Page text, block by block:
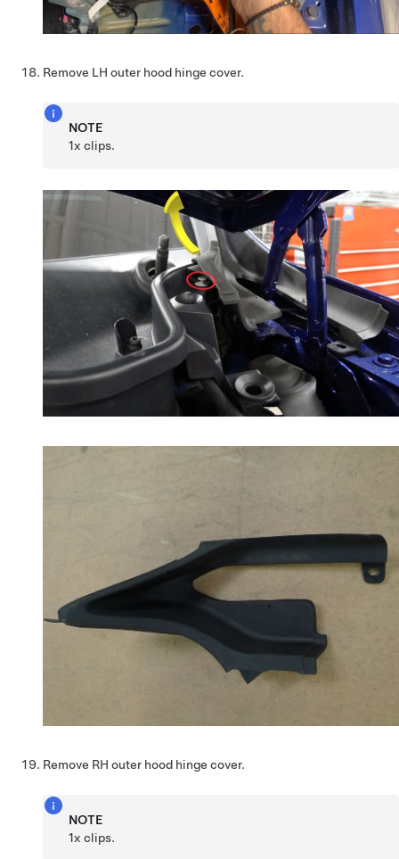
Remove LH outer hood hinge cover.
NOTE
1x clips.
Remove RH outer hood hinge cover.
NOTE
1x clips.